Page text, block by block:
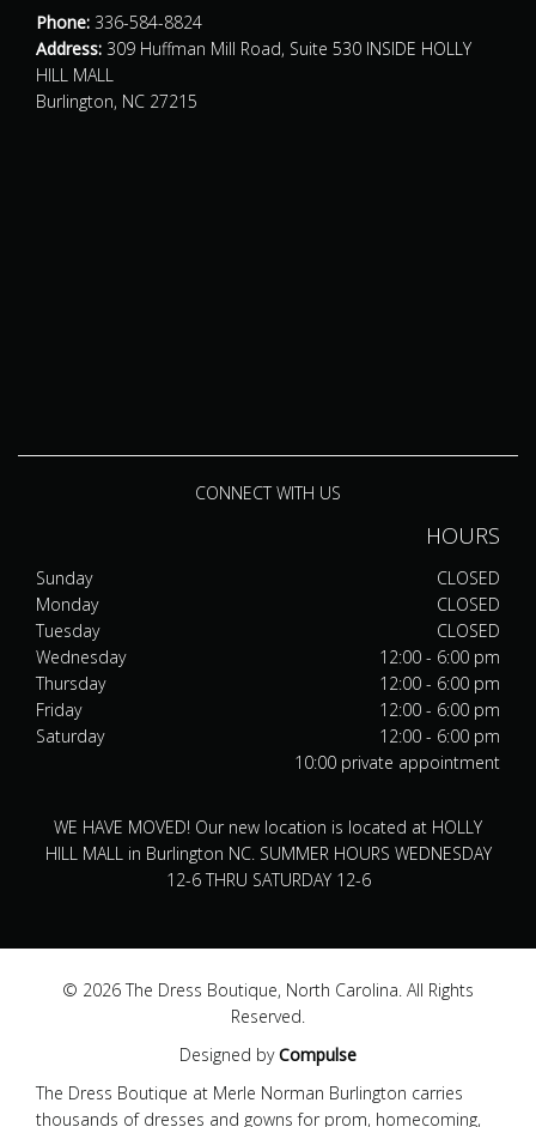
Phone: 336-584-8824
Address: 309 Huffman Mill Road, Suite 530 INSIDE HOLLY
HILL MALL
Burlington, NC 27215
CONNECT WITH US
HOURS
Sunday
Monday
Tuesday
Wednesday
Thursday
Friday
Saturday
CLOSED
CLOSED
CLOSED
12:00 - 6:00 pm
12:00 - 6:00 pm
12:00 - 6:00 pm
12:00 - 6:00 pm
10:00 private appointment
WE HAVE MOVED! Our new location is located at HOLLY
HILL MALL in Burlington NC. SUMMER HOURS WEDNESDAY
12-6 THRU SATURDAY 12-6
© 2026 The Dress Boutique, North Carolina. All Rights
Reserved.
Designed byCompulse
The Dress Boutique at Merle Norman Burlington carries
thousands of dresses and gowns for prom, homecoming,